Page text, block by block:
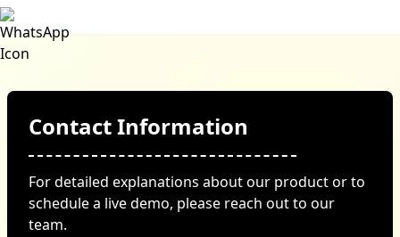
Contact Information
For detailed explanations about our product or to
schedule a live demo, please reach out to our
team.